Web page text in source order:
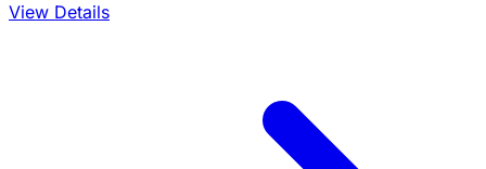
View Details